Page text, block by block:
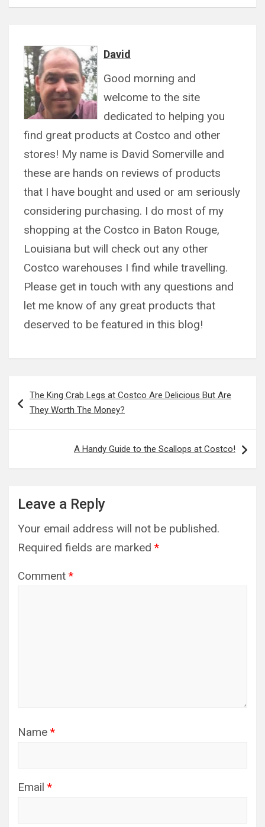
David
Good morning and
welcome to the site
dedicated to helping you
find great products at Costco and other
stores! My name is David Somerville and
these are hands on reviews of products
that I have bought and used or am seriously
considering purchasing. I do most of my
shopping at the Costco in Baton Rouge,
Louisiana but will check out any other
Costco warehouses I find while travelling.
Please get in touch with any questions and
let me know of any great products that
deserved to be featured in this blog!
navigation
The King Crab Legs at Costco Are Delicious But Are
They Worth The Money?
A Handy Guide to the Scallops at Costco!
Leave a Reply
Your email address will not be published.
Required fields are marked *
Comment *
Name *
Email *